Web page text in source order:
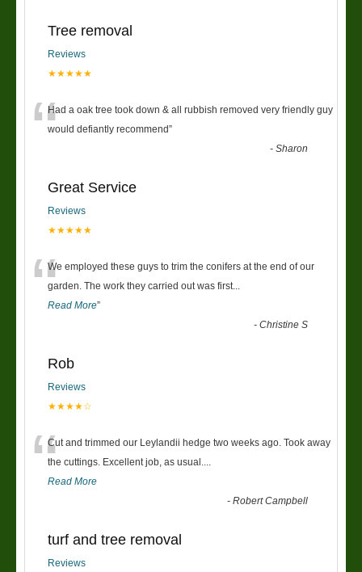
Tree removal
Reviews
★★★★★
“Had a oak tree took down & all rubbish removed very friendly guy
would defiantly recommend”
-Sharon
Great Service
Reviews
★★★★★
“We employed these guys to trim the conifers at the end of our
garden. The work they carried out was first
Read More”
-Christine S
Rob
Reviews
★★★★☆
“Cut and trimmed our Leylandii hedge two weeks ago. Took away
the cuttings. Excellent job, as usual....
Read More
-Robert Campbell
turf and tree removal
Reviews